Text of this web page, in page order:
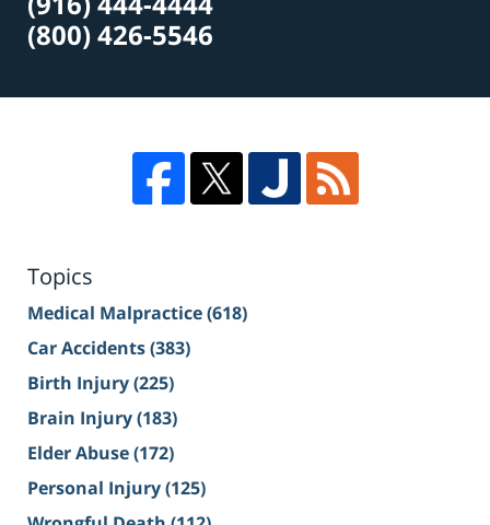
(800) 426-5546
Topics
Medical Malpractice(618)
Car Accidents(383)
Birth Injury(225)
Brain Injury(183)
Elder Abuse(172)
Personal Injury(125)